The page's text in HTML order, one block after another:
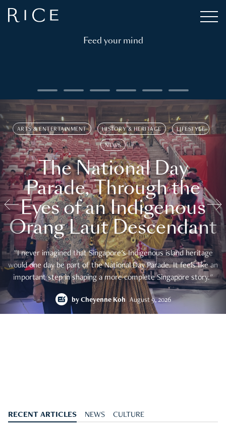
Feed your mind
ARTS & ENTERTAINMENT HISTORY & HERITAGE LIFESTYLE
NEWS
The National Day
Parade, Through the
Eyes of an Indigenous
Orang Laut Descendant
"I never imagined that Singapore's Indigenous island heritage
would one day be part of the National Day Parade. It feels like an
important step in shaping a more complete Singapore story."
by Cheyenne Koh August 9, 2026
RECENT ARTICLES NEWS CULTURE